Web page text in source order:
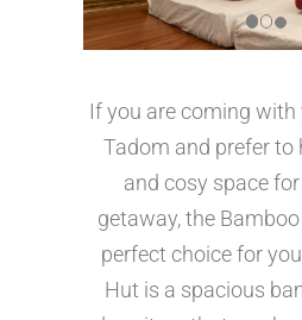
If you are coming
Tadom and prefer to
and cosy space
getaway, the
perfect choice for
Hut is a spacious